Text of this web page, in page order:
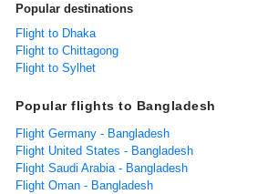
Popular destinations
Flight to Dhaka
Flight to Chittagong
Flight to Sylhet
Popular flights to Bangladesh
Flight Germany - Bangladesh
Flight United States - Bangladesh
Flight Saudi Arabia - Bangladesh
Flight Oman - Bangladesh